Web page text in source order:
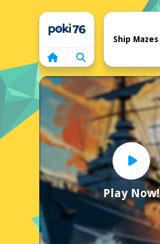
Home
Play Now!
Ship Mazes